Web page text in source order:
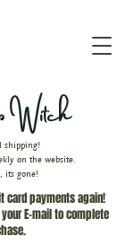
Witch
card payments again!
E-mail to complete
shipping!
on the website.
its gone!